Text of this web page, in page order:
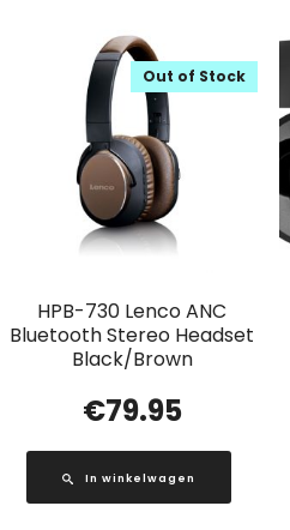
HPB-730 Lenco ANC
Bluetooth Stereo Headset
Black/Brown
Out of Stock
€79.95
In winkelwagen